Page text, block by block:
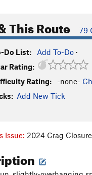
This Route 79
Do List: Add To-Do ·
Rating:
Rating:
-none-
Add New Tick
Issue: 2024 Crag